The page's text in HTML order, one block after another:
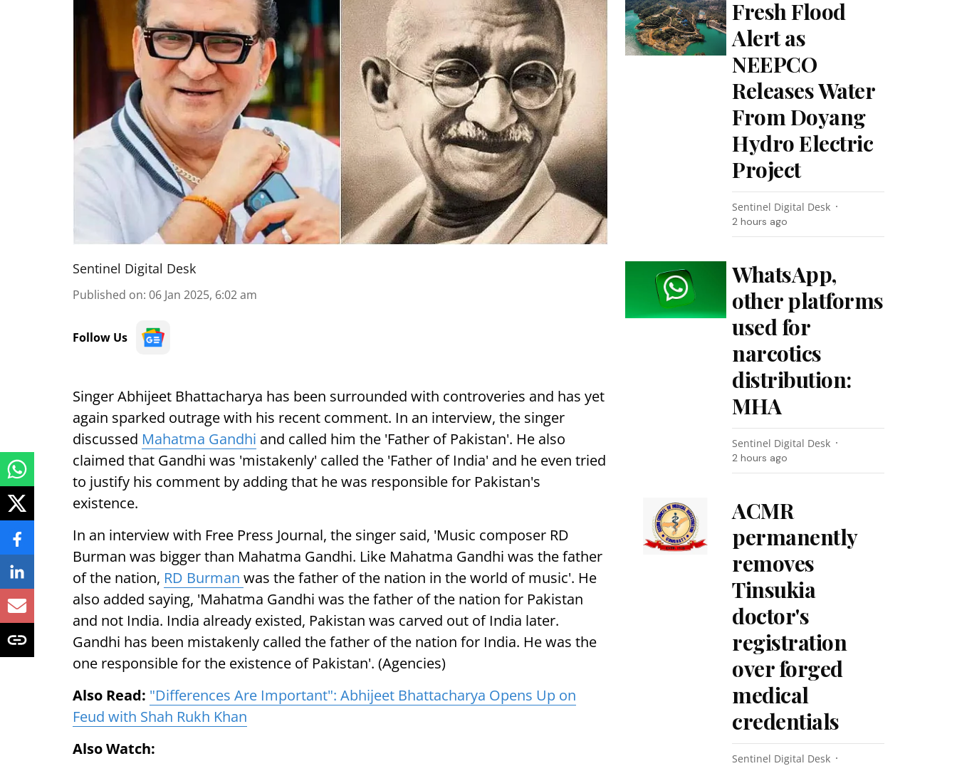
Sentinel Digital Desk
Published on: 06 Jan 2025, 6:02 am
Follow Us
Singer Abhijeet Bhattacharya has been surrounded with controveries and has yet
again sparked outrage with his recent comment. In an interview, the singer
discussed Mahatma Gandhi and called him the 'Father of Pakistan'. He also
claimed that Gandhi was 'mistakenly' called the 'Father of India' and he even tried
to justify his comment by adding that he was responsible for Pakistan's
existence.
In an interview with Free Press Journal, the singer said, 'Music composer RD
Burman was bigger than Mahatma Gandhi. Like Mahatma Gandhi was the father
of the nation, RD Burman was the father of the nation in the world of music'. He
also added saying, 'Mahatma Gandhi was the father of the nation for Pakistan
and not India. India already existed, Pakistan was carved out of India later.
Gandhi has been mistakenly called the father of the nation for India. He was the
one responsible for the existence of Pakistan'. (Agencies)
Also Read: "Differences Are Important": Abhijeet Bhattacharya Opens Up on
Feud with Shah Rukh Khan
Also Watch:
Fresh Flood
Alert as
NEEPCO
Releases Water
From Doyang
Hydro Electric
Project
Sentinel Digital Desk
2 hours ago
WhatsApp,
other platforms
used for
narcotics
distribution:
MHA
Sentinel Digital Desk
2 hours ago
ACMR
permanently
removes
Tinsukia
doctor's
registration
over forged
medical
credentials
Sentinel Digital Desk